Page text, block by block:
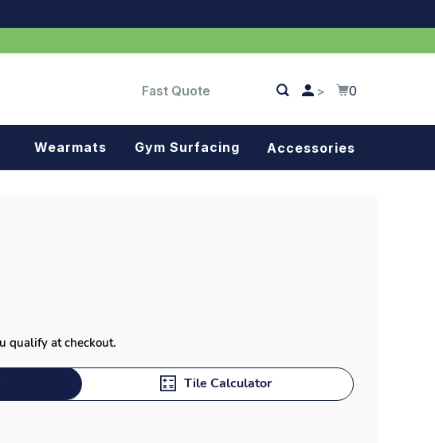
Fast Quote > 0
Wearmats Gym Surfacing
Accessories
qualify at checkout.
Tile Calculator